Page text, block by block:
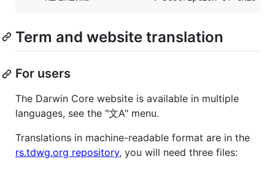
Term and website translation
For users
The Darwin Core website is available in multiple
languages, see the "文A" menu.
Translations in machine-readable format are in the
rs.tdwg.org repository, you will need three files: